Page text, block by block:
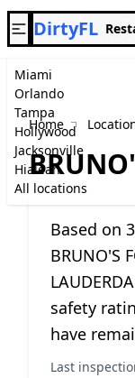
Miami
Orlando
Tampa
Hollywood
Jacksonville
Hialeah
All locations
DirtyFL
Home
Based on
BRUNO'S
safety
have
Last